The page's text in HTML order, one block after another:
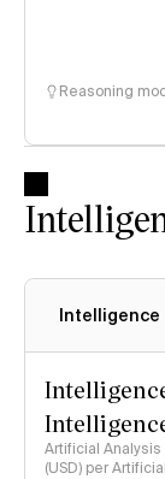
Reasoning
Intelligence
Artificial
(USD) per